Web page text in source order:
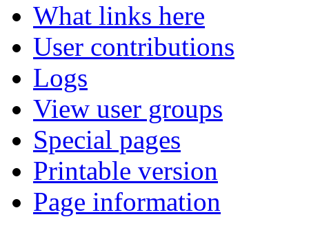
What links here
User contributions
Logs
View user groups
Special pages
Printable version
Page information